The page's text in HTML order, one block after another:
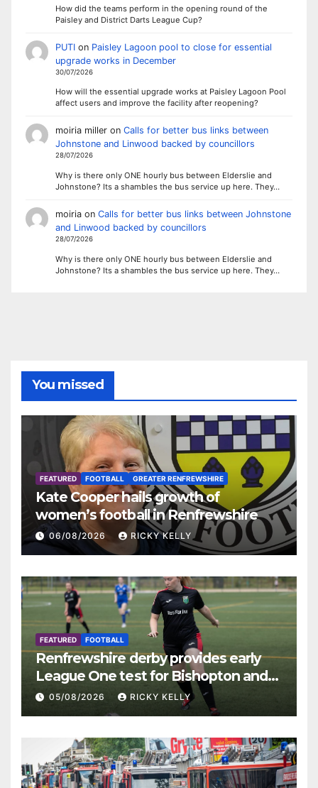
How did the teams perform in the opening round of the
Paisley and District Darts League Cup?
PUTIon Paisley Lagoon pool to close for essential
upgrade works in December
30/07/2026
How will the essential upgrade works at Paisley Lagoon Pool
affect users and improve the facility after reopening?
moiria milleron Calls for better bus links between
Johnstone and Linwood backed by councillors
28/07/2026
Why is there only ONE hourly bus between Elderslie and
Johnstone? Its a shambles the bus service up here. They…
moiriaon Calls for better bus links between Johnstone
and Linwood backed by councillors
28/07/2026
Why is there only ONE hourly bus between Elderslie and
Johnstone? Its a shambles the bus service up here. They…
You missed
FEATURED FOOTBALL GREATER RENFREWSHIRE
Kate Cooper hails growth of
women’s football in Renfrewshire
06/08/2026 RICKY KELLY
FEATURED FOOTBALL
Renfrewshire derby provides early
League One test for Bishopton and
St Mirren
05/08/2026 RICKY KELLY